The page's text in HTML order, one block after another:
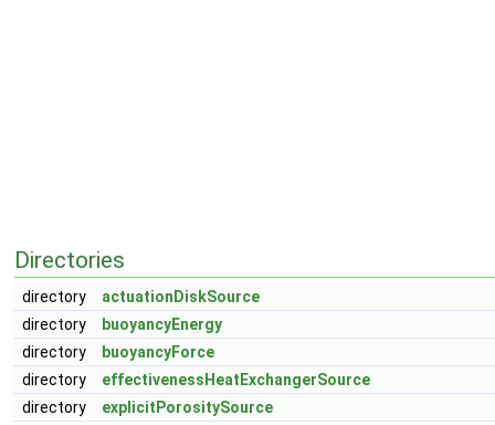
Directories
directory
actuationDiskSource
directory
buoyancyEnergy
directory
buoyancyForce
directory
effectivenessHeatExchangerSource
directory
explicitPorositySource